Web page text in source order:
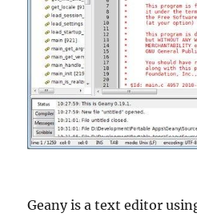
Geany is a text editor